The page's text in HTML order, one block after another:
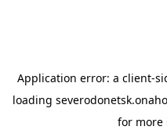
Application error: a client-
loading
for more